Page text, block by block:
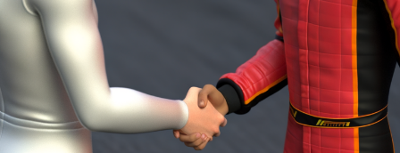
him here, and his best chance lies with Alpine."
"There is no assurance of a seat becoming available in
2025, but it represents the most promising chance over
the next couple of years. My decision was influenced by
him and what would contribute to his future success."